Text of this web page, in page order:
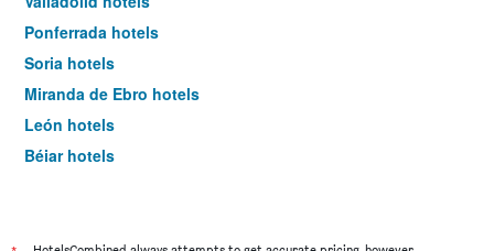
Ponferrada hotels
Soria hotels
Miranda de Ebro hotels
León hotels
Béjar hotels